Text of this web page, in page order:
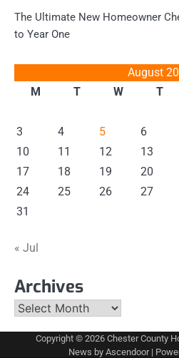
The Ultimate New Homeowner
to Year One
August
M
T W T
3
4 5 6
10
11 12 13
17
18 19 20
24
25 26 27
31
« Jul
Archives
Archives
Copyright © 2026 Chester County
News by Ascendoor|